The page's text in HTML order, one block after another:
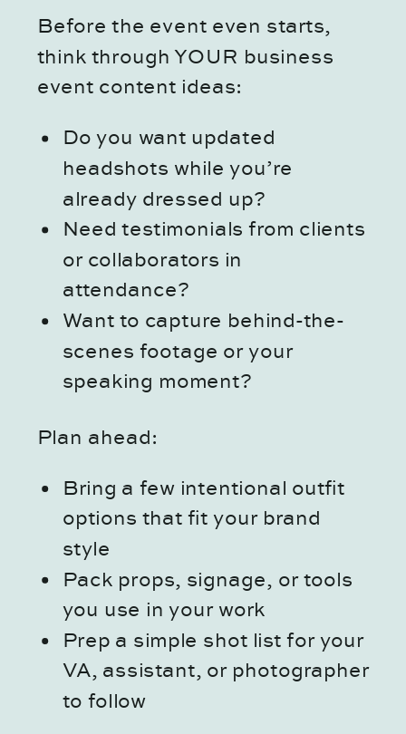
Before the event even starts,
think through YOUR business
event content ideas:
Do you want updated
headshots while you’re
already dressed up?
Need testimonials from clients
or collaborators in
attendance?
Want to capture behind-the-
scenes footage or your
speaking moment?
Plan ahead:
Bring a few intentional outfit
options that fit your brand
style
Pack props, signage, or tools
you use in your work
Prep a simple shot list for your
VA, assistant, or photographer
to follow